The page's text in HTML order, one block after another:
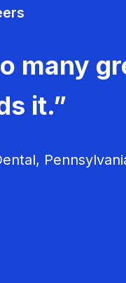
many
it.”